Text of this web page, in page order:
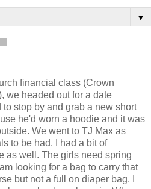
▼
financial class (Crown
we headed out for a date
stop by and grab a new short
he'd worn a hoodie and it was
We went to TJ Max as
to be had. I had a bit of
as well. The girls need spring
looking for a bag to carry that
but not a full on diaper bag. I